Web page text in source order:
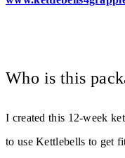
Who is this
I created this 12-week
to use Kettlebells to get